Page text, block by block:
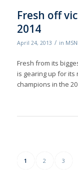
Fresh off
2014
April 24, 2013 / in
Fresh from its
is gearing up for its
champions in the
1 2 3